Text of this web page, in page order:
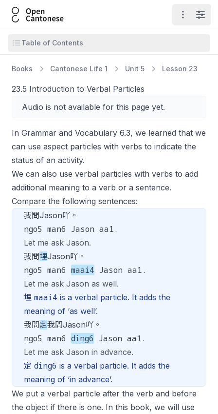
Open Cantonese
Open
Open table of contents
Table of Contents
Books Cantonese Life 1 Unit 5 Lesson 23
23.5 Introduction to Verbal Particles
Audio is not available for this page yet.
In Grammar and Vocabulary 6.3, we learned that we
can use aspect particles with verbs to indicate the
status of an activity.
We can also use verbal particles with verbs to add
additional meaning to a verb or a sentence.
Compare the following sentences:
我問Jason吖。
ngo5 man6 Jason aa1.
Let me ask Jason.
我問埋Jason吖。
ngo5 man6 maai4 Jason aa1.
Let me ask Jason as well.
埋 maai4 is a verbal particle. It adds the
meaning of ‘as well’.
我問定我問Jason吖。
ngo5 man6 ding6 Jason aa1.
Let me ask Jason in advance.
定 ding6 is a verbal particle. It adds the
meaning of ‘in advance’.
We put a verbal particle after the verb and before
the object if there is one. In this book, we will use